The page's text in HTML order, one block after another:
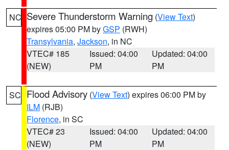
NC Severe Thunderstorm Warning (View Text)
expires 05:00 PM byGSP (RWH)
Transylvania, Jackson, in NC
VTEC# 185
(NEW)
Issued: 04:00
PM
Updated: 04:00
PM
SC Flood Advisory (View Text) expires 06:00 PM by
ILM (RJB)
Florence, in SC
VTEC# 23
(NEW)
Issued: 04:00
PM
Updated: 04:00
PM